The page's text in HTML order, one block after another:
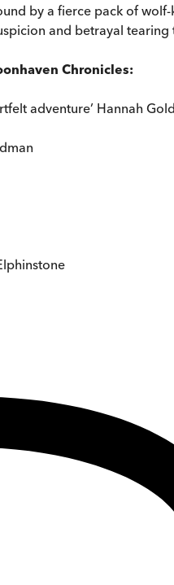
by a fierce pack of
and betrayal
Chronicles:
adventure’ Hannah Gold